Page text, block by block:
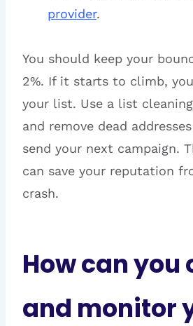
provider.
You should keep your
2%. If it starts to climb,
your list. Use a list
and remove dead
send your next campaign.
can save your reputation
crash.
How can you
and monitor